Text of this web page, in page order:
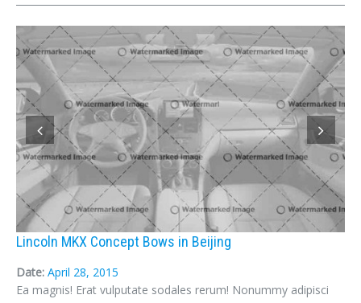
Lincoln MKX Concept Bows in Beijing
Date: April 28, 2015
Ea magnis! Erat vulputate sodales rerum! Nonummy adipisci